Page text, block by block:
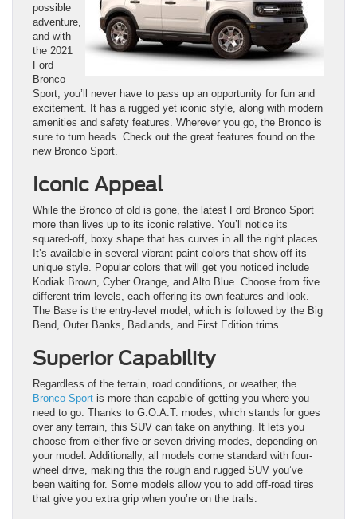
possible
adventure,
and with
the 2021
Ford
Bronco
Sport, you’ll never have to pass up an opportunity for fun and
excitement. It has a rugged yet iconic style, along with modern
amenities and safety features. Wherever you go, the Bronco is
sure to turn heads. Check out the great features found on the
new Bronco Sport.
Iconic Appeal
While the Bronco of old is gone, the latest Ford Bronco Sport
more than lives up to its iconic relative. You’ll notice its
squared-off, boxy shape that has curves in all the right places.
It’s available in several vibrant paint colors that show off its
unique style. Popular colors that will get you noticed include
Kodiak Brown, Cyber Orange, and Alto Blue. Choose from five
different trim levels, each offering its own features and look.
The Base is the entry-level model, which is followed by the Big
Bend, Outer Banks, Badlands, and First Edition trims.
Superior Capability
Regardless of the terrain, road conditions, or weather, the
Bronco Sport is more than capable of getting you where you
need to go. Thanks to G.O.A.T. modes, which stands for goes
over any terrain, this SUV can take on anything. It lets you
choose from either five or seven driving modes, depending on
your model. Additionally, all models come standard with four-
wheel drive, making this the rough and rugged SUV you’ve
been waiting for. Some models allow you to add off-road tires
that give you extra grip when you’re on the trails.